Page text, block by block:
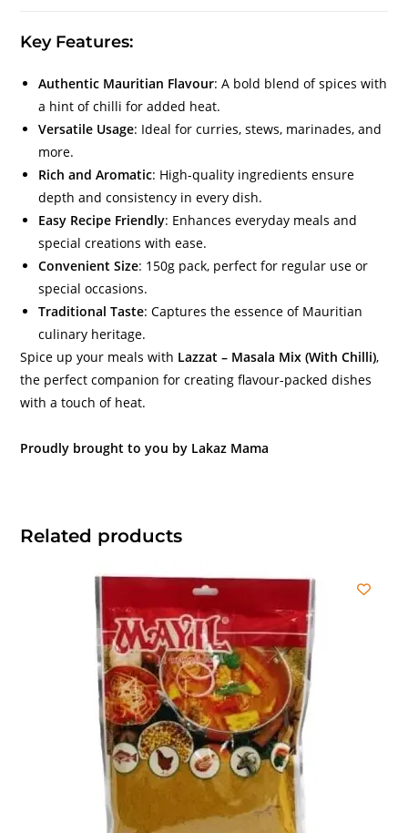
Key Features:
Authentic Mauritian Flavour: A bold blend of spices with
a hint of chilli for added heat.
Versatile Usage: Ideal for curries, stews, marinades, and
more.
Rich and Aromatic: High-quality ingredients ensure
depth and consistency in every dish.
Easy Recipe Friendly: Enhances everyday meals and
special creations with ease.
Convenient Size: 150g pack, perfect for regular use or
special occasions.
Traditional Taste: Captures the essence of Mauritian
culinary heritage.
Spice up your meals with Lazzat – Masala Mix (With Chilli),
the perfect companion for creating flavour-packed dishes
with a touch of heat.
Proudly brought to you by Lakaz Mama
Related products